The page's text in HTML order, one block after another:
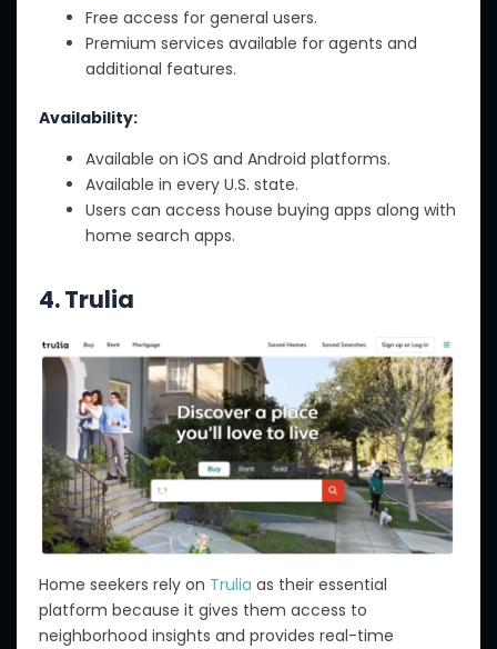
Free access for general users.
Premium services available for agents and
additional features.
Availability:
Available on iOS and Android platforms.
Available in every U.S. state.
Users can access house buying apps along with
home search apps.
4.Trulia
Home seekers rely on Trulia as their essential
platform because it gives them access to
neighborhood insights and provides real-time